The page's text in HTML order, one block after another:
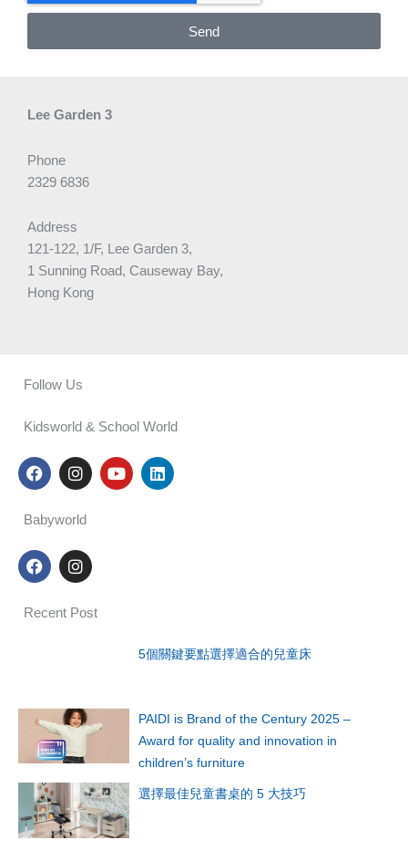
Send
Lee Garden 3
Phone
2329 6836
Address
121-122, 1/F, Lee Garden 3,
1 Sunning Road, Causeway Bay,
Hong Kong
Follow Us
Kidsworld & School World
F
a
e
b
o
o
k
I
n
t
a
g
r
a
Y
o
L
i
Babyworld
F
a
e
b
I
n
t
a
Recent Post
5個關鍵要點選擇適合的兒童床
PAIDI is Brand of the Century 2025 –
Award for quality and innovation in
children’s furniture
選擇最佳兒童書桌的 5 大技巧